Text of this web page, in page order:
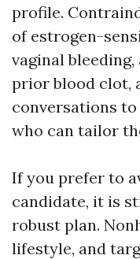
profile.
of estrogen-
vaginal
prior blood clot,
conversations
who can tailor
If you prefer to
candidate, it is
robust plan.
lifestyle, and